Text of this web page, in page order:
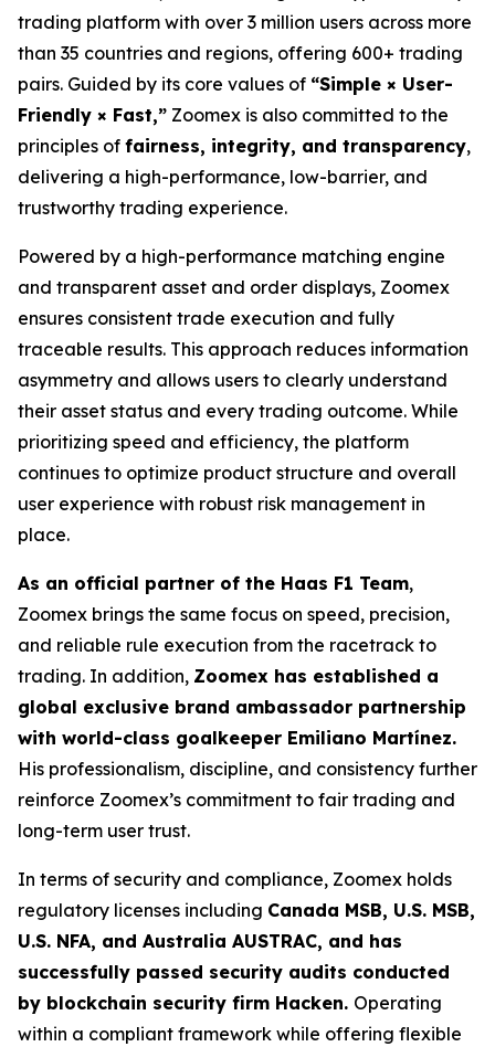
trading platform with over 3 million users across more
than 35 countries and regions, offering 600+ trading
pairs. Guided by its core values of “Simple × User-
Friendly × Fast,” Zoomex is also committed to the
principles of fairness, integrity, and transparency,
delivering a high-performance, low-barrier, and
trustworthy trading experience.
Powered by a high-performance matching engine
and transparent asset and order displays, Zoomex
ensures consistent trade execution and fully
traceable results. This approach reduces information
asymmetry and allows users to clearly understand
their asset status and every trading outcome. While
prioritizing speed and efficiency, the platform
continues to optimize product structure and overall
user experience with robust risk management in
place.
As an official partner of the Haas F1 Team,
Zoomex brings the same focus on speed, precision,
and reliable rule execution from the racetrack to
trading. In addition, Zoomex has established a
global exclusive brand ambassador partnership
with world-class goalkeeper Emiliano Martínez.
His professionalism, discipline, and consistency further
reinforce Zoomex’s commitment to fair trading and
long-term user trust.
In terms of security and compliance, Zoomex holds
regulatory licenses including Canada MSB, U.S. MSB,
U.S. NFA, and Australia AUSTRAC, and has
successfully passed security audits conducted
by blockchain security firm Hacken. Operating
within a compliant framework while offering flexible